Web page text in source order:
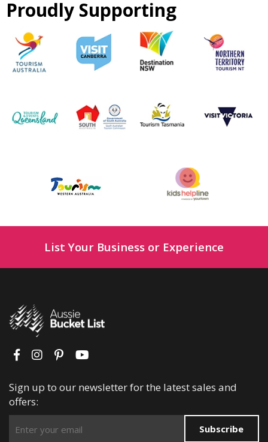
Proudly Supporting
List Your Business or Experience
Sign up to our newsletter for the latest sales and
offers:
Subscribe